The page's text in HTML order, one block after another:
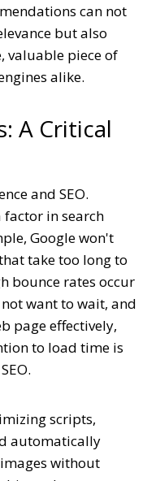
can not
but also
valuable piece of
alike.
A Critical
and SEO.
factor in search
Google won't
take too long to
bounce rates occur
want to wait, and
page effectively,
to load time is
scripts,
automatically
without